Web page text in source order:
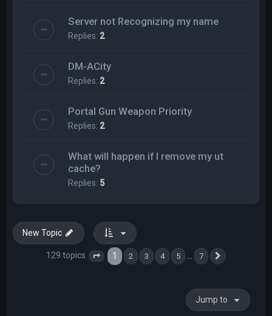
Server not Recognizing my name
Replies: 2
DM-ACity
Replies: 2
Portal Gun Weapon Priority
Replies: 2
What will happen if I remove my ut
cache?
Replies: 5
New Topic
129 topics Page 1 of
1 2 3 4 5 … 7
Jump to